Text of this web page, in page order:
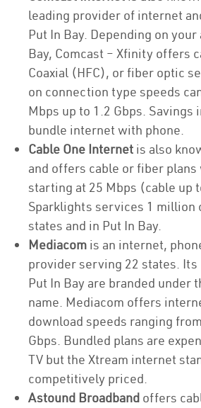
leading provider of internet
Put In Bay. Depending on
Bay, Comcast – Xfinity offers
Coaxial (HFC), or fiber optic
on connection type speeds
Mbps up to 1.2 Gbps. Savings
bundle internet with phone.
Cable One Internet is also
and offers cable or fiber plans
starting at 25 Mbps (cable up
Sparklights services 1 million
states and in Put In Bay.
Mediacom is an internet,
provider serving 22 states.
Put In Bay are branded under
name. Mediacom offers
download speeds ranging
Gbps. Bundled plans are
TV but the Xtream internet
competitively priced.
Astound Broadband offers